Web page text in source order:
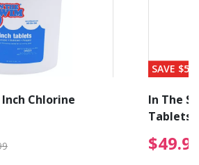
Chlorine
$94.99 Price reduced
SAVE $56
In The
Tablets